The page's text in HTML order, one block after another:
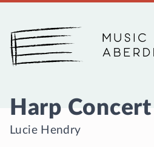
Music Aberdeen
Harp Concert
Lucie Hendry